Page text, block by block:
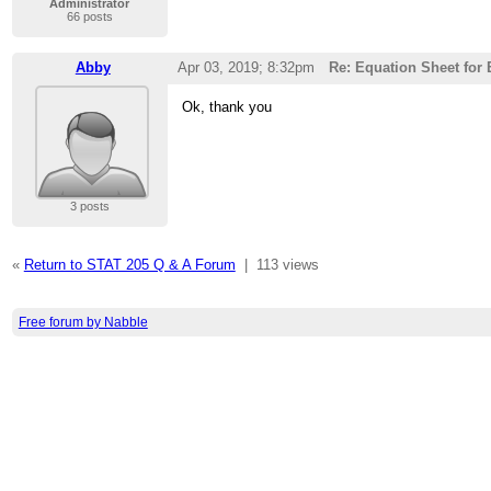
Administrator
66 posts
Abby Apr 03, 2019; 8:32pm Re: Equation Sheet for
3 posts
Ok, thank you
« Return to STAT 205 Q & A Forum 113 views
Free forum by Nabble